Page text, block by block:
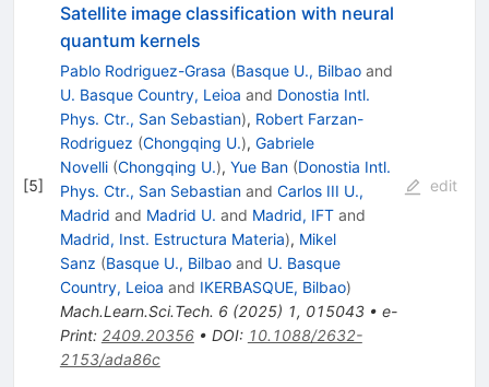
[5]
Satellite image classification with neural
quantum kernels
Pablo Rodriguez-Grasa (Basque U., Bilbaoand
U. Basque Country, Leioa and Donostia Intl.
Phys. Ctr., San Sebastian), Robert Farzan-
Rodriguez (Chongqing U.), Gabriele
Novelli (Chongqing U.), Yue Ban (Donostia Intl.
Phys. Ctr., San Sebastianand Carlos III U.,
Madrid and Madrid U. and Madrid, IFTand
Madrid, Inst. Estructura Materia), Mikel
Sanz (Basque U., Bilbaoand U. Basque
Country, Leioa and IKERBASQUE, Bilbao)
Mach.Learn.Sci.Tech. 6(2025) 1, 015043• e-
Print: 2409.20356• DOI: 10.1088/2632-
2153/ada86c
edit